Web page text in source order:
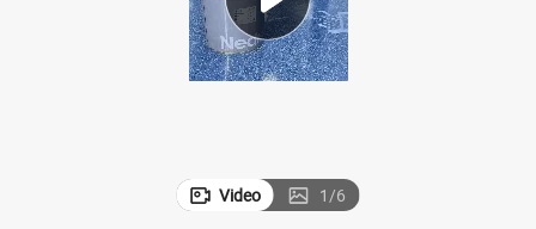
tote bag
Video 1/6